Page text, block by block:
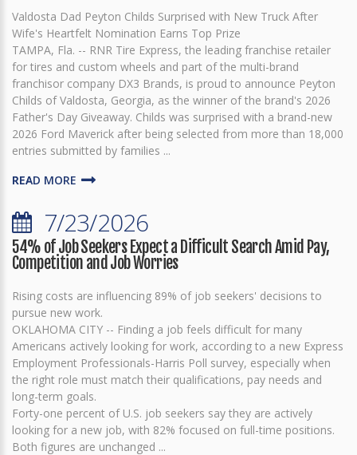
Valdosta Dad Peyton Childs Surprised with New Truck After
Wife's Heartfelt Nomination Earns Top Prize
TAMPA, Fla. -- RNR Tire Express, the leading franchise retailer
for tires and custom wheels and part of the multi-brand
franchisor company DX3 Brands, is proud to announce Peyton
Childs of Valdosta, Georgia, as the winner of the brand's 2026
Father's Day Giveaway. Childs was surprised with a brand-new
2026 Ford Maverick after being selected from more than 18,000
entries submitted by families ...
READ MORE
7/23/2026
54% of Job Seekers Expect a Difficult Search Amid Pay,
Competition and Job Worries
Rising costs are influencing 89% of job seekers' decisions to
pursue new work.
OKLAHOMA CITY -- Finding a job feels difficult for many
Americans actively looking for work, according to a new Express
Employment Professionals-Harris Poll survey, especially when
the right role must match their qualifications, pay needs and
long-term goals.
Forty-one percent of U.S. job seekers say they are actively
looking for a new job, with 82% focused on full-time positions.
Both figures are unchanged ...